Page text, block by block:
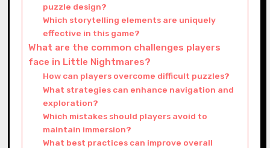
puzzle design?
Which storytelling elements are uniquely
effective in this game?
What are the common challenges players
face in Little Nightmares?
How can players overcome difficult puzzles?
What strategies can enhance navigation and
exploration?
Which mistakes should players avoid to
maintain immersion?
What best practices can improve overall